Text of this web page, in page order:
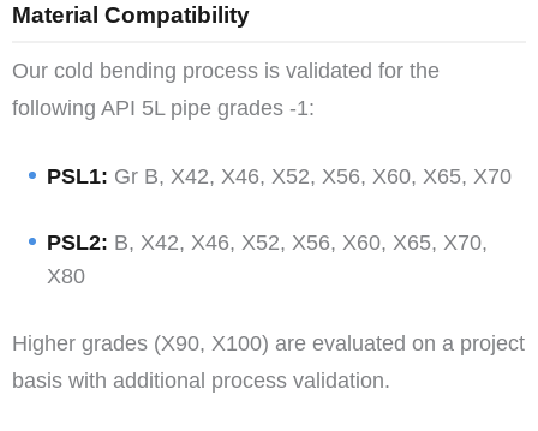
Material Compatibility
Our cold bending process is validated for the
following API 5L pipe grades -1:
PSL1: Gr B, X42, X46, X52, X56, X60, X65, X70
PSL2: B, X42, X46, X52, X56, X60, X65, X70,
X80
Higher grades (X90, X100) are evaluated on a project
basis with additional process validation.